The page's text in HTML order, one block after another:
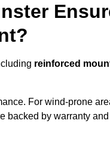
reinforced
For wind-prone
backed by warranty